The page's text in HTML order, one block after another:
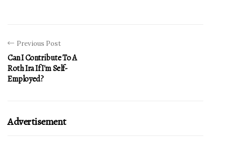
Previous Post
Can I Contribute To A
Roth Ira If I'm Self-
Employed?
Advertisement